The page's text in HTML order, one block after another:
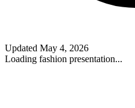
Updated May 4, 2026
Loading fashion presentation...